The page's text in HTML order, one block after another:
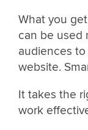
What you
can be used
audiences
website.
It takes the
work